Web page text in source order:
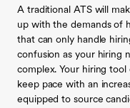
A traditional ATS will
up with the demands of
that can only handle
confusion as your hiring
complex. Your hiring
keep pace with an
equipped to source